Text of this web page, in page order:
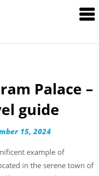
Palace –
guide
15, 2024
example of
in the serene town of